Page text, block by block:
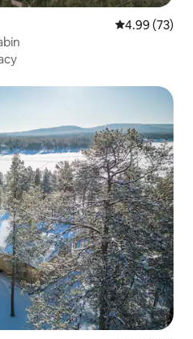
4.99 out of 5
4.99 (73)